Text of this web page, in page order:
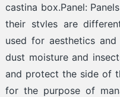
castina box.Panel:
their stvles are
used for aesthetics
dust moisture and
and protect the side of
for the purpose of